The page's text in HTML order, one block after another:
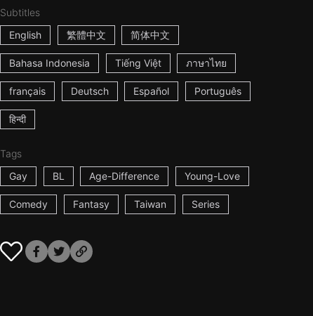
Subtitles
English
繁體中文 简体中文
Bahasa Indonesia Tiếng Việt ภาษาไทย
français Deutsch Español Português
हिन्दी
Tags
Gay
BL Age-Difference Young-Love
Comedy Fantasy Taiwan Series